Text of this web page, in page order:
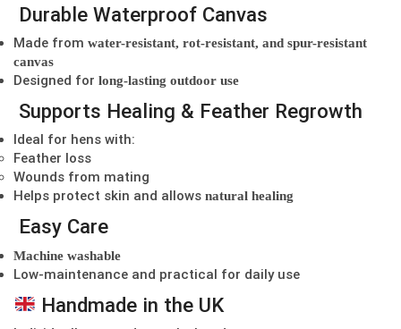
Durable Waterproof Canvas
Made from water-resistant, rot-resistant, and spur-resistant
canvas
Designed for long-lasting outdoor use
Supports Healing & Feather Regrowth
Ideal for hens with:
Feather loss
Wounds from mating
Helps protect skin and allows natural healing
Easy Care
Machine washable
Low-maintenance and practical for daily use
Handmade in the UK